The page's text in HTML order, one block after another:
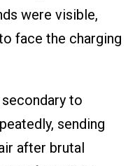
were visible,
face the charging
to
sending
after brutal